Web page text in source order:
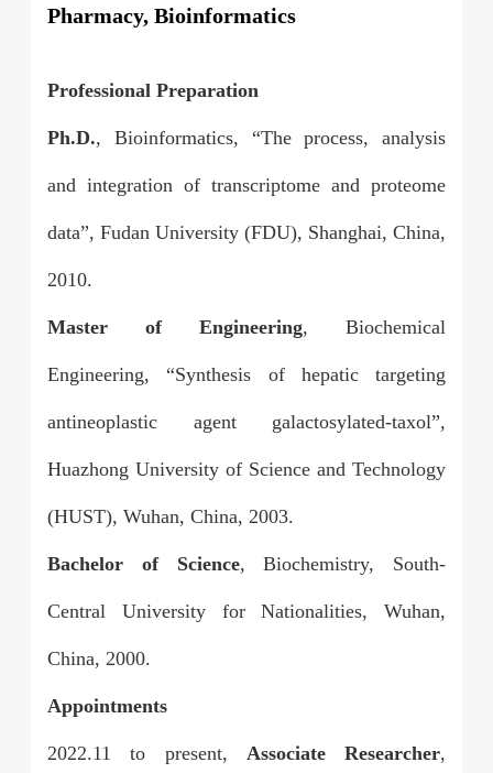
Pharmacy, Bioinformatics
Professional Preparation
Ph.D., Bioinformatics, “The process, analysis
and integration of transcriptome and proteome
data”, Fudan University (FDU), Shanghai, China,
2010.
Master of Engineering, Biochemical
Engineering, “Synthesis of hepatic targeting
antineoplastic agent galactosylated-taxol”,
Huazhong University of Science and Technology
(HUST), Wuhan, China, 2003.
Bachelor of Science, Biochemistry, South-
Central University for Nationalities, Wuhan,
China, 2000.
Appointments
2022.11 to present, Associate Researcher,